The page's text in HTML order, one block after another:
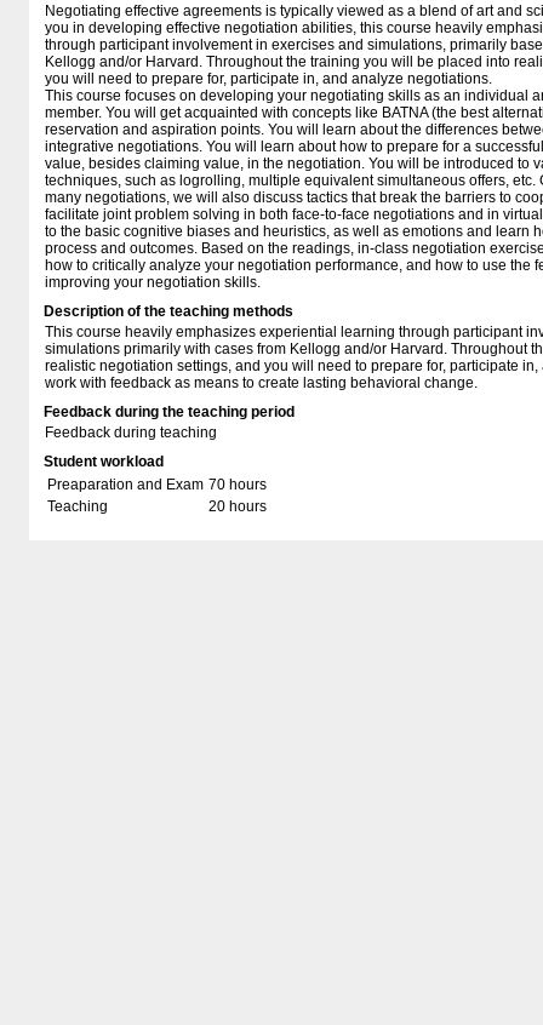
Negotiating effective agreements is typically viewed as a blend of art and
you in developing effective negotiation abilities, this course heavily
through participant involvement in exercises and simulations, primarily
Kellogg and/or Harvard. Throughout the training you will be placed into
you will need to prepare for, participate in, and analyze negotiations.
This course focuses on developing your negotiating skills as an individual
member. You will get acquainted with concepts like BATNA (the best
reservation and aspiration points. You will learn about the differences
integrative negotiations. You will learn about how to prepare for a
value, besides claiming value, in the negotiation. You will be introduced to
techniques, such as logrolling, multiple equivalent simultaneous offers,
many negotiations, we will also discuss tactics that break the barriers to
facilitate joint problem solving in both face-to-face negotiations and in
to the basic cognitive biases and heuristics, as well as emotions and learn
process and outcomes. Based on the readings, in-class negotiation
how to critically analyze your negotiation performance, and how to use the
improving your negotiation skills.
Description of the teaching methods
This course heavily emphasizes experiential learning through participant
simulations primarily with cases from Kellogg and/or Harvard. Throughout
realistic negotiation settings, and you will need to prepare for, participate
work with feedback as means to create lasting behavioral change.
Feedback during the teaching period
Feedback during teaching
Student workload
Preaparation and Exam 70 hours
Teaching
20 hours